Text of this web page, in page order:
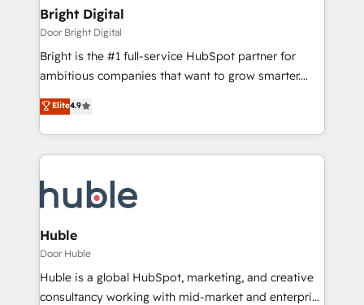
Bright Digital
Door Bright Digital
Bright is the #1 full-service HubSpot partner for
ambitious companies that want to grow smarter.
From HubSpot onboarding, to training, from
developing a new website to lead generation and
digital marketing; we do it all (and with great
results)! In short, our services include: - HubSpot
HubSpot development: websites, custom modules,
integrations - Marketing & sales solutions: digital
marketing, advertising, campaigns, content and
design We connect people, data and technology to
improve customer experiences. With our bright
people, exciting ideas and can-do mentality, we
Elite4.9
Huble
Door Huble
Huble is a global HubSpot, marketing, and creative
consultancy working with mid-market and enterprise